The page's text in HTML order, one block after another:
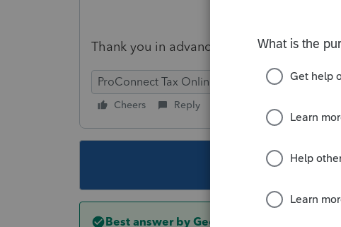
Thank you in advance for your time and
ProConnect Tax Online
Cheers Reply
This topic has
Best answer by George4Tacks